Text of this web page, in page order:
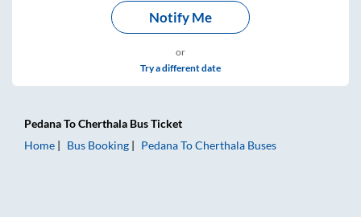
Notify Me
or
Try a different date
PedanaToCherthala Bus Ticket
Home
Bus Booking PedanaToCherthala Buses